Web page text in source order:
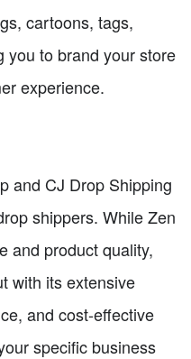
cartoons, tags,
you to brand your store
experience.
and CJ Drop Shipping
shippers. While Zen
and product quality,
with its extensive
and cost-effective
specific business